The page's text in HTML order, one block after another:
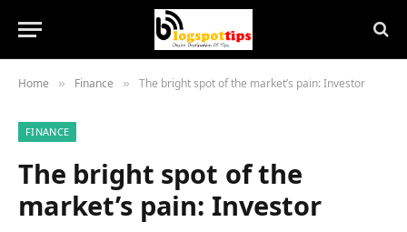
Home » Finance » The bright spot of the market’s pain: Investor
FINANCE
The bright spot of the
market’s pain: Investor